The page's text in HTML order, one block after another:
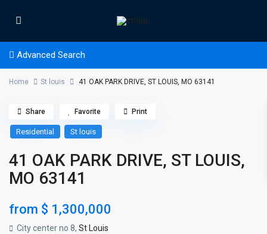
Advanced Search
Home St louis 41 OAK PARK DRIVE, ST LOUIS, MO 63141
Residential St louis
41 OAK PARK DRIVE, ST LOUIS,
MO 63141
from $ 1,300,000
City center no 8,St Louis
Share Favorite Print